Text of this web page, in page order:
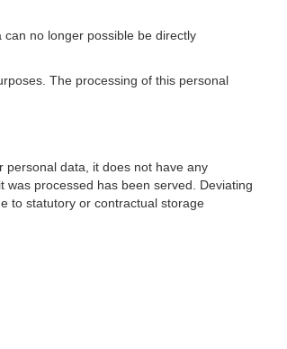
no longer possible be directly
The processing of this personal
personal data, it does not have any
processed has been served. Deviating
to statutory or contractual storage